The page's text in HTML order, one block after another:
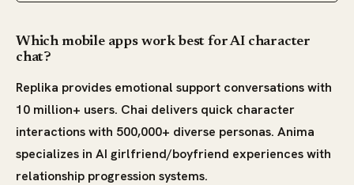
Which mobile apps work best for AI character
chat?
Replika provides emotional support conversations with
10 million+ users. Chai delivers quick character
interactions with 500,000+ diverse personas. Anima
specializes in AI girlfriend/boyfriend experiences with
relationship progression systems.